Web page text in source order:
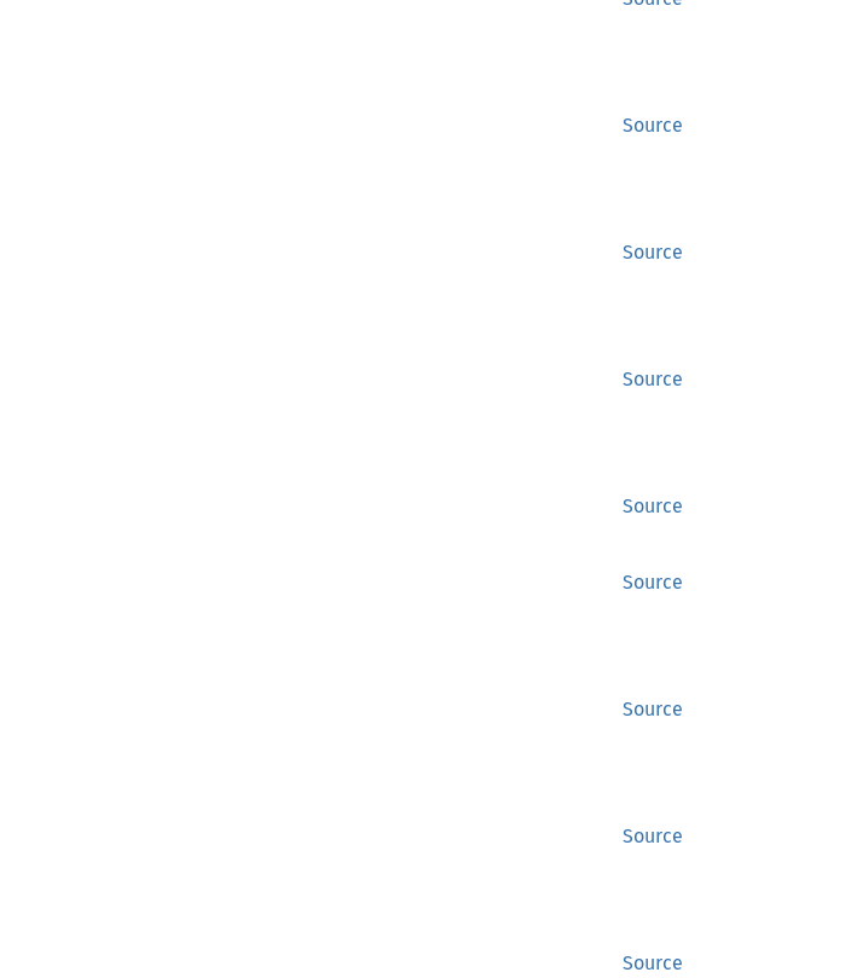
Source
Source
Source
Source
Source
Source
Source
Source